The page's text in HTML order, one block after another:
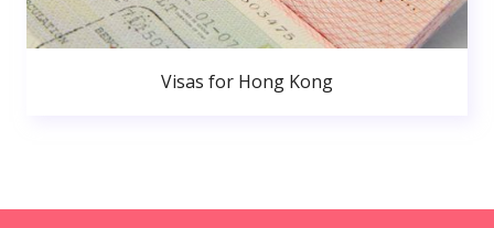
Visas for Hong Kong